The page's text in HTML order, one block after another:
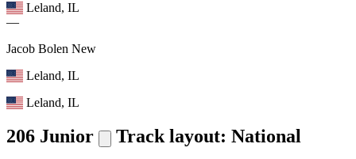
Leland, IL
—
Jacob Bolen New
Leland, IL
Leland, IL
206 Junior Track layout: National